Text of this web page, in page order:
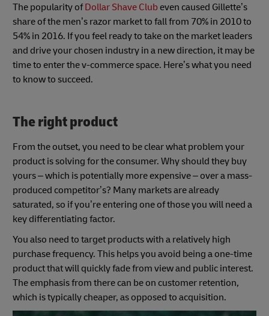
The popularity ofDollar Shave Club even caused Gillette’s
share of the men’s razor market to fall from 70% in 2010 to
54% in 2016. If you feel ready to take on the market leaders
and drive your chosen industry in a new direction, it may be
time to enter the v-commerce space. Here’s what you need
to know to succeed.
The right product
From the outset, you need to be clear what problem your
product is solving for the consumer. Why should they buy
yours – which is potentially more expensive – over a mass-
produced competitor’s? Many markets are already
saturated, so if you’re entering one of those you will need a
key differentiating factor.
You also need to target products with a relatively high
purchase frequency. This helps you avoid being a one-time
product that will quickly fade from view and public interest.
The emphasis from there can be on customer retention,
which is typically cheaper, as opposed to acquisition.